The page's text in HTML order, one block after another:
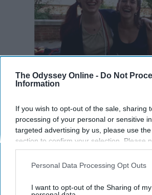
The Odyssey Online - Do Not
Information
If you wish to opt-out of the sale, sharing
processing of your personal or sensitive
targeted advertising by us, please use
section to confirm your selection. Please
opt-out request is processed you may
interest-based ads based on personal
your opt-out. You may separately opt-out
Personal Data Processing Opt Outs
I want to opt-out of the Sharing of my